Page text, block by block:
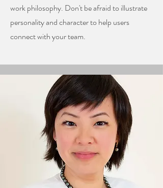
work philosophy. Don't be afraid to illustrate
personality and character to help users
connect with your team.